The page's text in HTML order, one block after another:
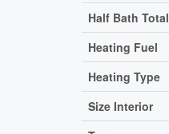
Half Bath Total
Heating Fuel
Heating Type
Size Interior